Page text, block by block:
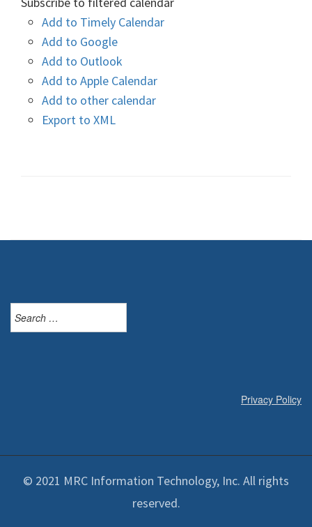
Add to Timely Calendar
Add to Google
Add to Outlook
Add to Apple Calendar
Add to other calendar
Export to XML
for:
Privacy Policy
© 2021 MRC Information Technology, Inc. All rights
reserved.